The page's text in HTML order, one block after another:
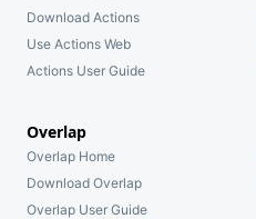
Download Actions
Use Actions Web
Actions User Guide
Overlap
Overlap Home
Download Overlap
Overlap User Guide